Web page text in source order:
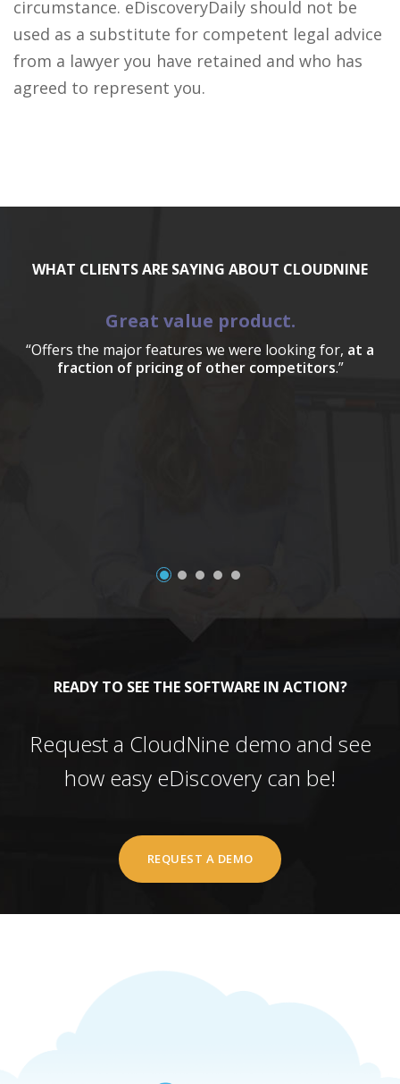
circumstance. eDiscoveryDaily should not be
used as a substitute for competent legal advice
from a lawyer you have retained and who has
agreed to represent you.
WHAT CLIENTS ARE SAYING ABOUT CLOUDNINE
Great value product.
“Offers the major features we were looking for, at a
fraction of pricing of other competitors.”
READY TO SEE THE SOFTWARE IN ACTION?
Request a CloudNine demo and see
how easy eDiscovery can be!
REQUEST A DEMO